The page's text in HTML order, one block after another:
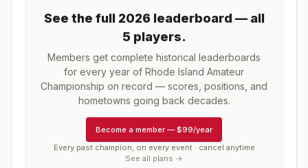
See the full 2026 leaderboard — all
5 players.
Members get complete historical leaderboards
for every year of Rhode Island Amateur
Championship on record — scores, positions, and
hometowns going back decades.
Become a member — $99/year
Every past champion, on every event · cancel anytime
See all plans →